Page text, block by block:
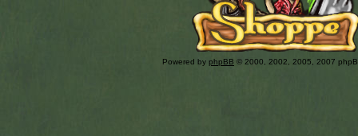
Powered by phpBB © 2000, 2002, 2005, 2007